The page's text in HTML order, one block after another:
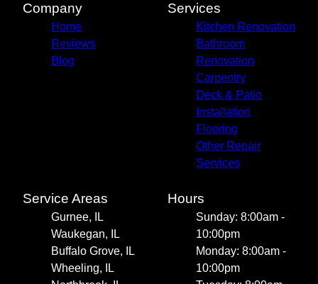
Company
Home
Reviews
Blog
Services
Kitchen Renovation
Bathroom
Renovation
Carpentry
Deck & Patio
Installation
Flooring
Other Repair
Services
Service Areas
Gurnee, IL
Waukegan, IL
Buffalo Grove, IL
Wheeling, IL
Hours
Sunday: 8:00am -
10:00pm
Monday: 8:00am -
10:00pm